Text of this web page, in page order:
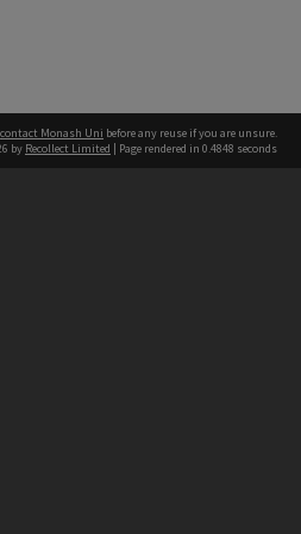
contact Monash Uni before any reuse if you are unsure.
by Recollect Limited | Page rendered in 0.4848 seconds